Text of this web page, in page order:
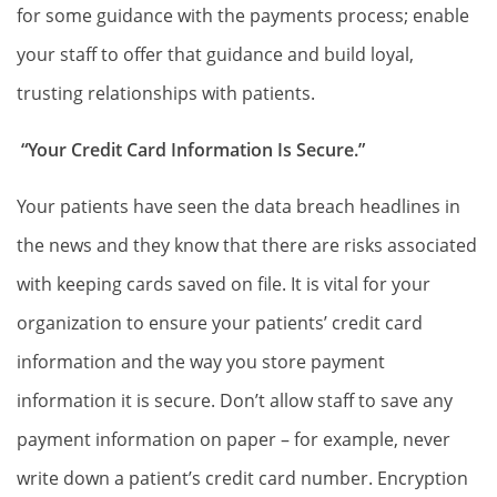
for some guidance with the payments process; enable
your staff to offer that guidance and build loyal,
trusting relationships with patients.
“Your Credit Card Information Is Secure.”
Your patients have seen the data breach headlines in
the news and they know that there are risks associated
with keeping cards saved on file. It is vital for your
organization to ensure your patients’ credit card
information and the way you store payment
information it is secure. Don’t allow staff to save any
payment information on paper – for example, never
write down a patient’s credit card number. Encryption